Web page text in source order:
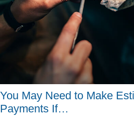
You May Need to Make
Payments If…